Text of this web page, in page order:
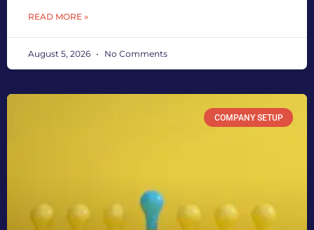
READ MORE »
August 5, 2026 No Comments
COMPANY SETUP